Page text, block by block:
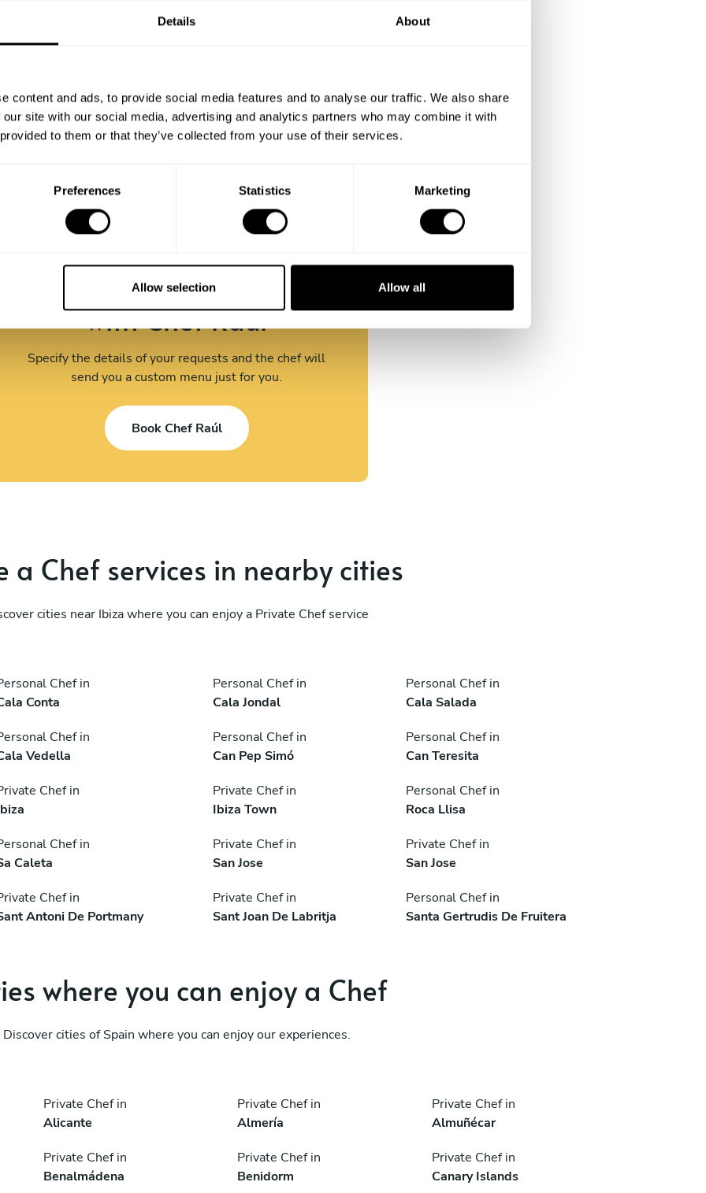
Details About
content and ads, to provide social media features and to analyse our traffic. We also share
site with our social media, advertising and analytics partners who may combine it with
to them or that they’ve collected from your use of their services.
Preferences Statistics Marketing
Allow selection Allow all
Book your experience
with Chef Raúl
Specify the details of your requests and the chef will
send you a custom menu just for you.
Book Chef Raúl
a Chef services in nearby cities
cities near Ibiza where you can enjoy a Private Chef service
Chef in
Conta
Personal Chef in
Cala Jondal
Personal Chef in
Cala Salada
Chef in
Vedella
Personal Chef in
Can Pep Simó
Personal Chef in
Can Teresita
Chef in
Private Chef in
Ibiza Town
Personal Chef in
Roca Llisa
Chef in
Caleta
Private Chef in
San Jose
Private Chef in
San Jose
Chef in
Antoni De Portmany
Private Chef in
Sant Joan De Labritja
Personal Chef in
Santa Gertrudis De Fruitera
where you can enjoy a Chef
Discover cities of Spain where you can enjoy our experiences.
Private Chef in
Alicante
Private Chef in
Almería
Private Chef in
Almuñécar
Private Chef in
Benalmádena
Private Chef in
Benidorm
Private Chef in
Canary Islands